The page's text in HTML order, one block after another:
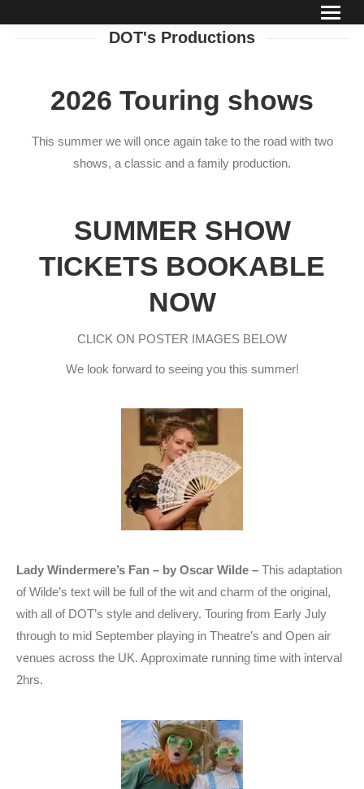
DOT's Productions
2026 Touring shows
This summer we will once again take to the road with two
shows, a classic and a family production.
SUMMER SHOW
TICKETS BOOKABLE
NOW
CLICK ON POSTER IMAGES BELOW
We look forward to seeing you this summer!
Lady Windermere’s Fan – by Oscar Wilde – This adaptation
of Wilde’s text will be full of the wit and charm of the original,
with all of DOT’s style and delivery. Touring from Early July
through to mid September playing in Theatre’s and Open air
venues across the UK. Approximate running time with interval
2hrs.